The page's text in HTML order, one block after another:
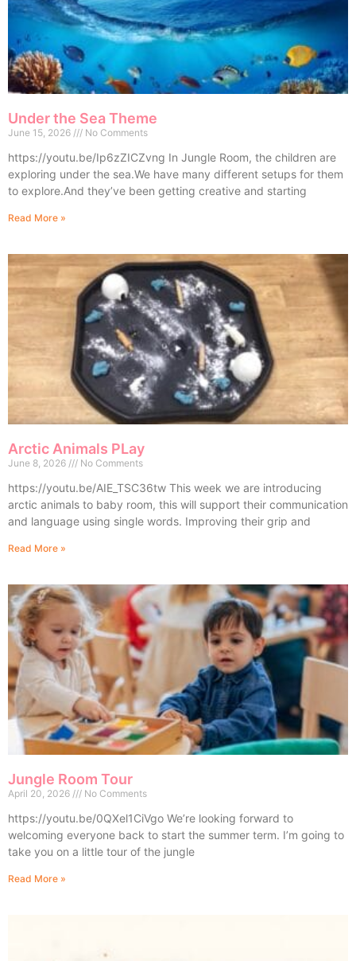
Under the Sea Theme
June 15, 2026 No Comments
https://youtu.be/Ip6zZICZvng In Jungle Room, the children are
exploring under the sea.We have many different setups for them
to explore.And they’ve been getting creative and starting
Read More »
Arctic Animals PLay
June 8, 2026 No Comments
https://youtu.be/AIE_TSC36tw This week we are introducing
arctic animals to baby room, this will support their communication
and language using single words. Improving their grip and
Read More »
Jungle Room Tour
April 20, 2026 No Comments
https://youtu.be/0QXel1CiVgo We’re looking forward to
welcoming everyone back to start the summer term. I’m going to
take you on a little tour of the jungle
Read More »